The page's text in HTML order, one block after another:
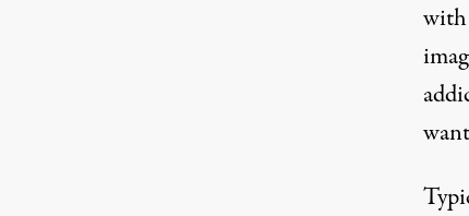
with